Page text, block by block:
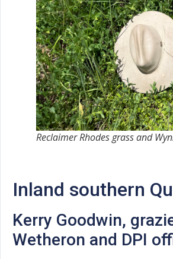
Reclaimer Rhodes grass and
Inland southern
Kerry Goodwin,
Wetheron and DPI